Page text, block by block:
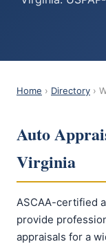
Home › Directory ›
Auto
Virginia
ASCAA-certified
provide
appraisals for a